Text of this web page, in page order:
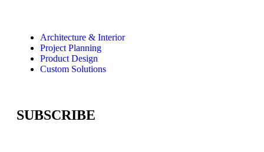
Architecture & Interior
Project Planning
Product Design
Custom Solutions
SUBSCRIBE